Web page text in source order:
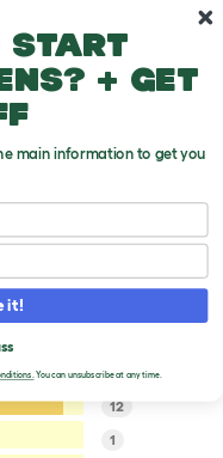
FOR
12
1
start
+ get
main information to get you
it!
You can unsubscribe at any time.